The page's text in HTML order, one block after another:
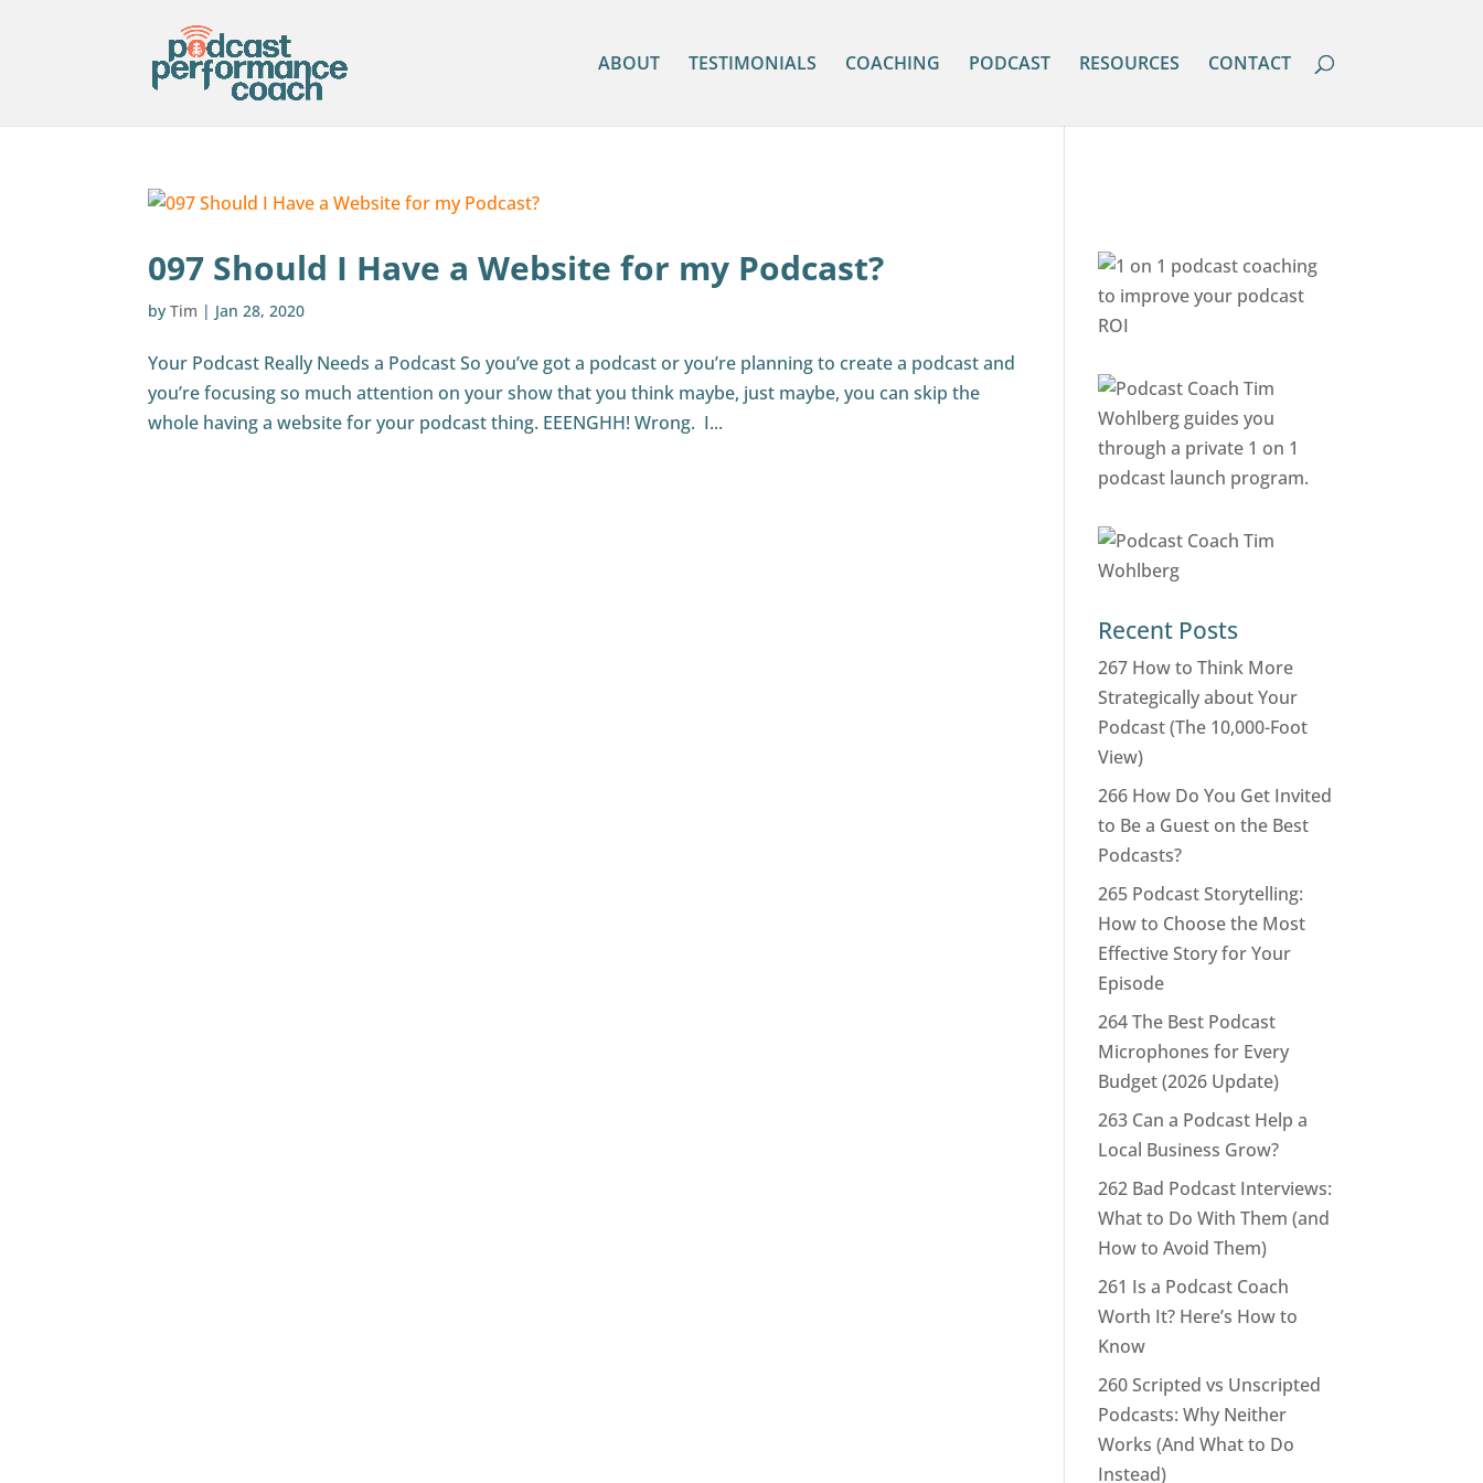
ABOUT TESTIMONIALS COACHING PODCAST RESOURCES CONTACT
097 Should I Have a Website for my Podcast?
byTim | Jan 28, 2020
Your Podcast Really Needs a Podcast So you’ve got a podcast or you’re planning to create a podcast and
you’re focusing so much attention on your show that you think maybe, just maybe, you can skip the
whole having a website for your podcast thing. EEENGHH! Wrong. I...
Recent Posts
267 How to Think More
Strategically about Your
Podcast (The 10,000-Foot
View)
266 How Do You Get Invited
to Be a Guest on the Best
Podcasts?
265 Podcast Storytelling:
How to Choose the Most
Effective Story for Your
Episode
264 The Best Podcast
Microphones for Every
Budget (2026 Update)
263 Can a Podcast Help a
Local Business Grow?
262 Bad Podcast Interviews:
What to Do With Them (and
How to Avoid Them)
261 Is a Podcast Coach
Worth It? Here’s How to
Know
260 Scripted vs Unscripted
Podcasts: Why Neither
Works (And What to Do
Instead)